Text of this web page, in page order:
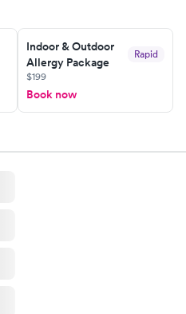
Indoor & Outdoor
Allergy Package
Rapid
$199
Book now